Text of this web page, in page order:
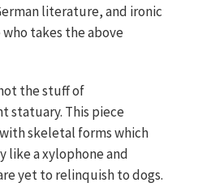
literature, and ironic
takes the above
the stuff of
statuary. This piece
skeletal forms which
like a xylophone and
yet to relinquish to dogs.